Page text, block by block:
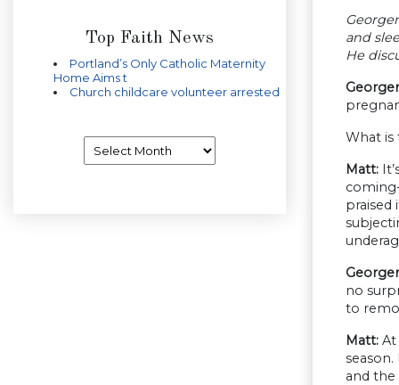
Top Faith News
Portland’s Only Catholic Maternity
Home Aims t
Church childcare volunteer arrested
and
He
What is
Matt:
praised
no
to
Matt: At
and the